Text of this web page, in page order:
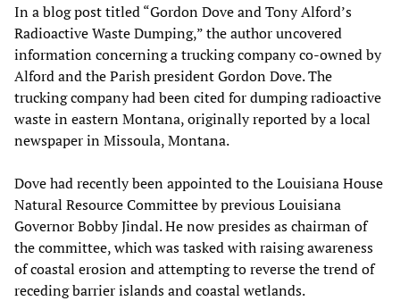
In a blog post titled “Gordon Dove and Tony Alford’s
Radioactive Waste Dumping,” the author uncovered
information concerning a trucking company co-owned by
Alford and the Parish president Gordon Dove. The
trucking company had been cited for dumping radioactive
waste in eastern Montana, originally reported by a local
newspaper in Missoula, Montana.
Dove had recently been appointed to the Louisiana House
Natural Resource Committee by previous Louisiana
Governor Bobby Jindal. He now presides as chairman of
the committee, which was tasked with raising awareness
of coastal erosion and attempting to reverse the trend of
receding barrier islands and coastal wetlands.